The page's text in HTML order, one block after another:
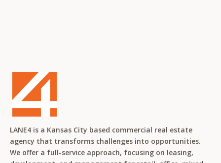
LANE4 is a Kansas City based commercial real estate
agency that transforms challenges into opportunities.
We offer a full-service approach, focusing on leasing,